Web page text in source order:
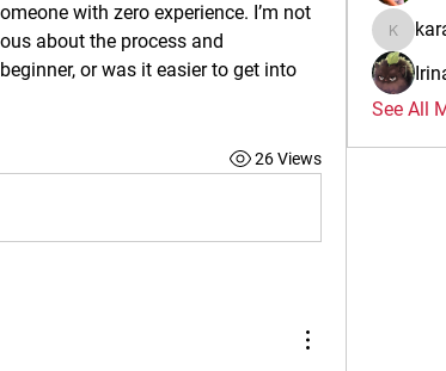
with zero experience. I’m not
about the process and
or was it easier to get into
26 Views
See All